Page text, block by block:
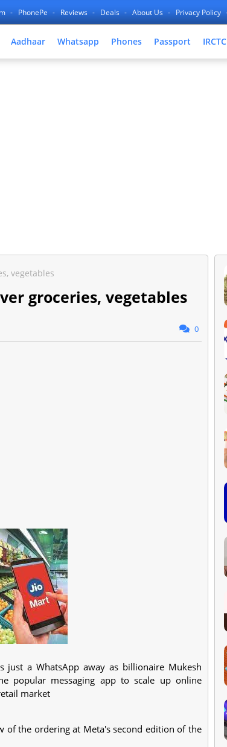
PhonePe Reviews Deals About Us Privacy Policy
Aadhaar Whatsapp Phones Passport IRCTC
vegetables
groceries, vegetables
0
just a WhatsApp away as billionaire Mukesh
popular messaging app to scale up online
market
of the ordering at Meta's second edition of the